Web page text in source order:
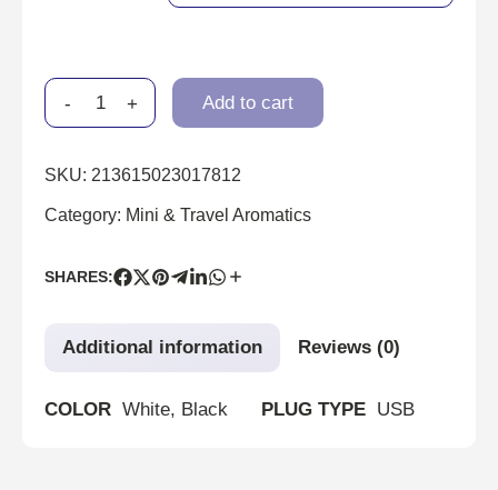
- + Add to cart
SKU: 213615023017812
Category: Mini & Travel Aromatics
SHARES:
Additional information Reviews (0)
COLOR White, Black PLUG TYPE USB